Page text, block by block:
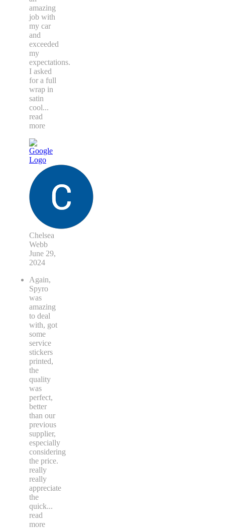
amazing
job with
my car
and
exceeded
my
expectations.
I asked
for a full
wrap in
satin
cool...
read
more
Chelsea
Webb
June 29,
2024
Again,
Spyro
was
amazing
to deal
with, got
some
service
stickers
printed,
the
quality
was
perfect,
better
than our
previous
supplier,
especially
considering
the price.
really
really
appreciate
the
quick...
read
more